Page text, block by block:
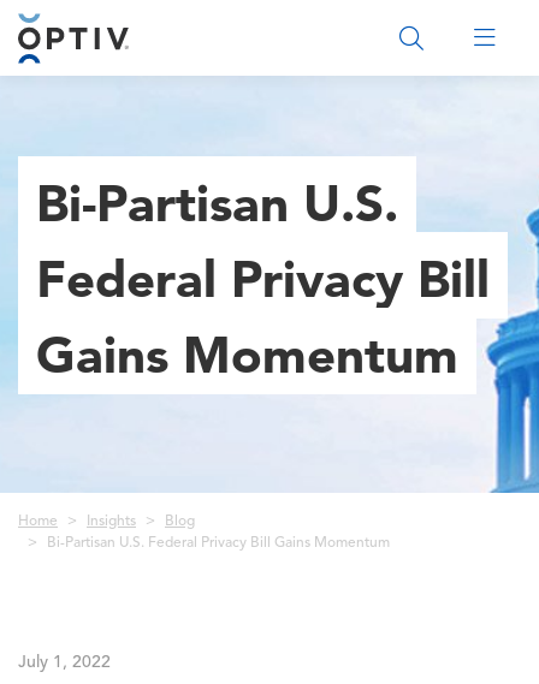
Main Menu 2
Bi-Partisan U.S.
Federal Privacy Bill
Gains Momentum
Breadcrumb
Home Insights
Blog
Bi-Partisan U.S. Federal Privacy Bill Gains Momentum
July 1, 2022